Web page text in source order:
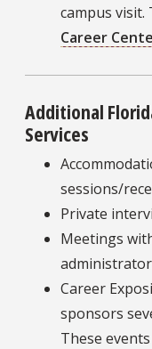
campus
Career
Additional
Services
sessions/
Private
Meetings
Career
sponsors
These